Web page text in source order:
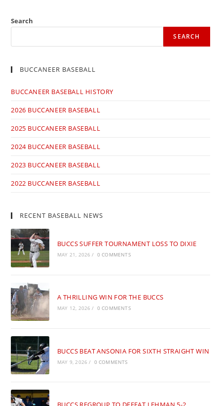
Search
SEARCH
BUCCANEER BASEBALL
BUCCANEER BASEBALL HISTORY
2026 BUCCANEER BASEBALL
2025 BUCCANEER BASEBALL
2024 BUCCANEER BASEBALL
2023 BUCCANEER BASEBALL
2022 BUCCANEER BASEBALL
RECENT BASEBALL NEWS
BUCCS SUFFER TOURNAMENT LOSS TO DIXIE
MAY 21, 2026 / 0 COMMENTS
A THRILLING WIN FOR THE BUCCS
MAY 12, 2026 / 0 COMMENTS
BUCCS BEAT ANSONIA FOR SIXTH STRAIGHT WIN
MAY 9, 2026 / 0 COMMENTS